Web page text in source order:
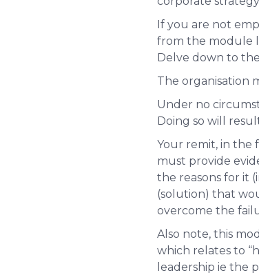
If you are not
from the module
Delve down to
The organisation
Under no
Doing so will
Your remit, in the
must provide
the reasons for it
(solution) that
overcome the
Also note, this
which relates to
leadership ie the